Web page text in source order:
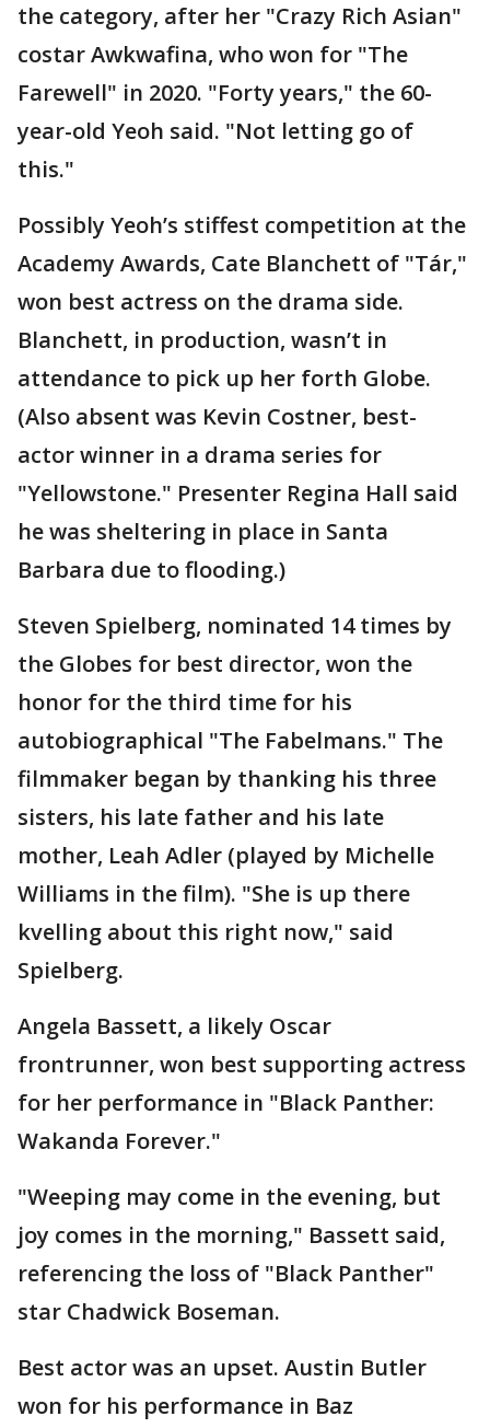
the category, after her "Crazy Rich Asian"
costar Awkwafina, who won for "The
Farewell" in 2020. "Forty years," the 60-
year-old Yeoh said. "Not letting go of
this."
Possibly Yeoh’s stiffest competition at the
Academy Awards, Cate Blanchett of "Tár,"
won best actress on the drama side.
Blanchett, in production, wasn’t in
attendance to pick up her forth Globe.
(Also absent was Kevin Costner, best-
actor winner in a drama series for
"Yellowstone." Presenter Regina Hall said
he was sheltering in place in Santa
Barbara due to flooding.)
Steven Spielberg, nominated 14 times by
the Globes for best director, won the
honor for the third time for his
autobiographical "The Fabelmans." The
filmmaker began by thanking his three
sisters, his late father and his late
mother, Leah Adler (played by Michelle
Williams in the film). "She is up there
kvelling about this right now," said
Spielberg.
Angela Bassett, a likely Oscar
frontrunner, won best supporting actress
for her performance in "Black Panther:
Wakanda Forever."
"Weeping may come in the evening, but
joy comes in the morning," Bassett said,
referencing the loss of "Black Panther"
star Chadwick Boseman.
Best actor was an upset. Austin Butler
won for his performance in Baz